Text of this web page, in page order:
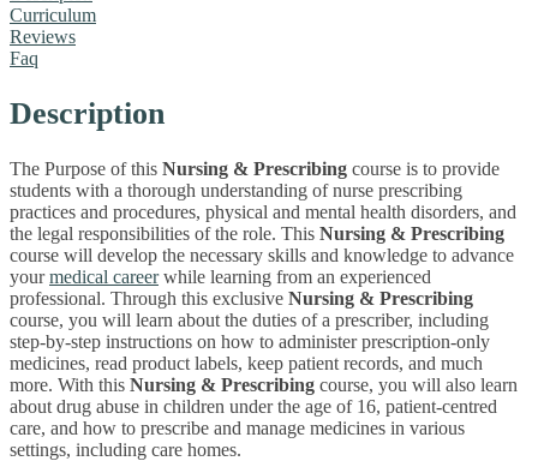
Curriculum
Reviews
Faq
Description
The Purpose of this Nursing & Prescribing course is to provide
students with a thorough understanding of nurse prescribing
practices and procedures, physical and mental health disorders, and
the legal responsibilities of the role. This Nursing & Prescribing
course will develop the necessary skills and knowledge to advance
yourmedical careerwhile learning from an experienced
professional. Through this exclusive Nursing & Prescribing
course, you will learn about the duties of a prescriber, including
step-by-step instructions on how to administer prescription-only
medicines, read product labels, keep patient records, and much
more. With this Nursing & Prescribing course, you will also learn
about drug abuse in children under the age of 16, patient-centred
care, and how to prescribe and manage medicines in various
settings, including care homes.